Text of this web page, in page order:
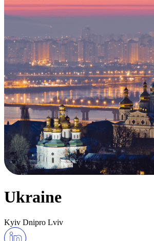
Ukraine
Kyiv Dnipro Lviv